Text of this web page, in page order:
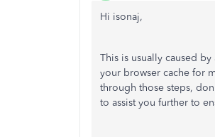
Hi isonaj,
This is usually caused
your browser cache for
through those steps,
to assist you further to